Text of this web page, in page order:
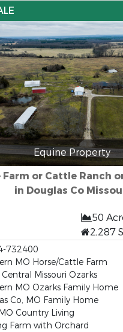
Equine Property
Farm or Cattle Ranch
in Douglas Co
50
2,287
732400
MO Horse/Cattle Farm
Missouri Ozarks
MO Ozarks Family Home
Co, MO Family Home
Country Living
Farm with Orchard